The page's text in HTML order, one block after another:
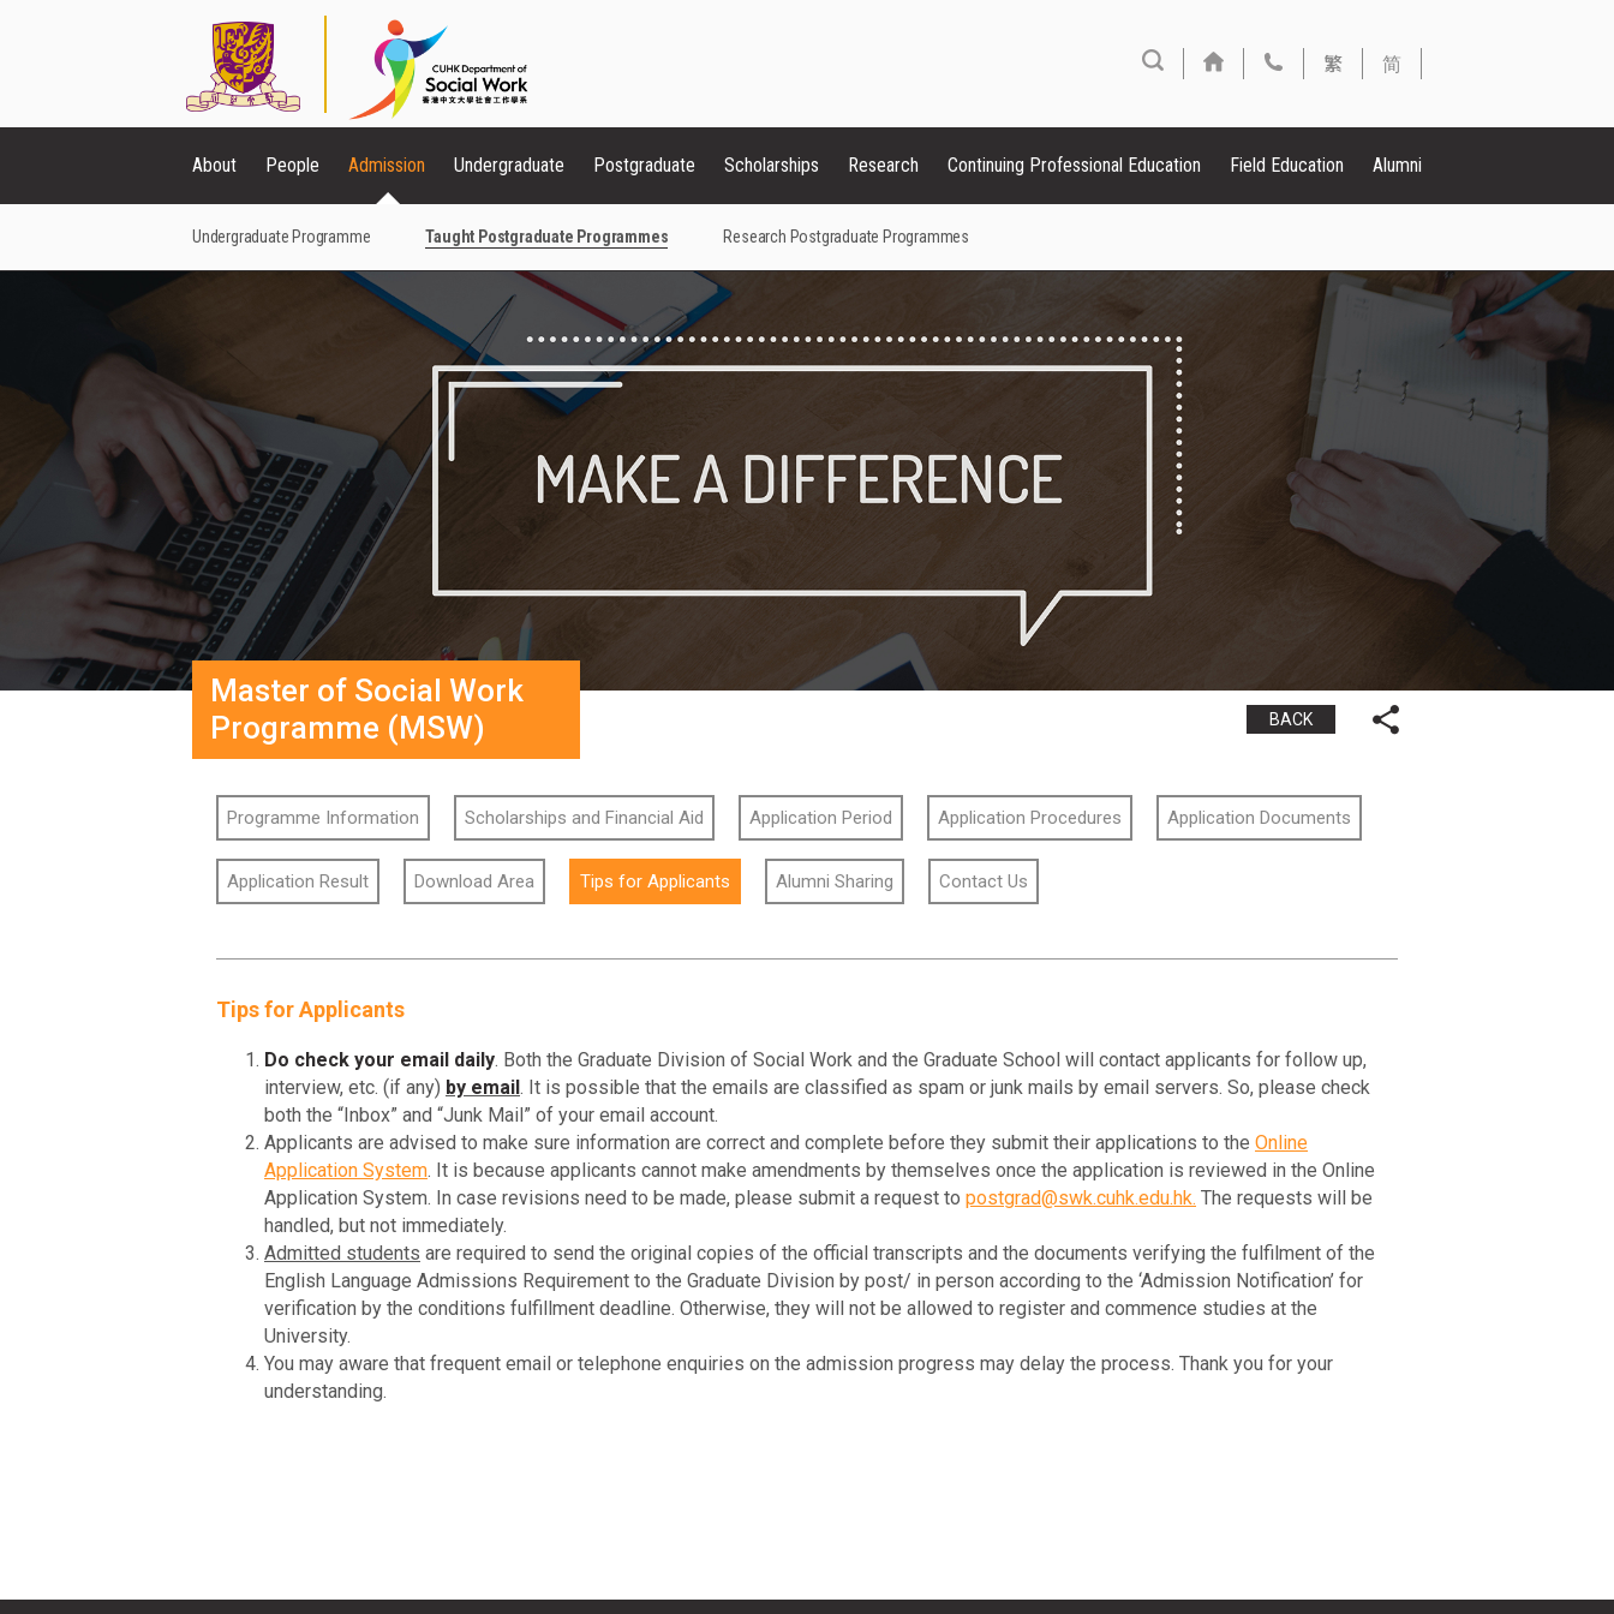
繁 简
About People Admission
Undergraduate Programme Taught Postgraduate Programmes Research Postgraduate Programmes
Undergraduate Postgraduate Scholarships Research Continuing Professional Education Field Education Alumni
Master of Social Work
Programme (MSW)
BACK
Programme Information Scholarships and Financial Aid Application Period Application Procedures Application Documents
Application Result Download Area Tips for Applicants Alumni Sharing Contact Us
Tips for Applicants
Do check your email daily. Both the Graduate Division of Social Work and the Graduate School will contact applicants for follow up,
interview, etc. (if any) by email. It is possible that the emails are classified as spam or junk mails by email servers. So, please check
both the “Inbox” and “Junk Mail” of your email account.
Applicants are advised to make sure information are correct and complete before they submit their applications to the Online
Application System. It is because applicants cannot make amendments by themselves once the application is reviewed in the Online
Application System. In case revisions need to be made, please submit a request to postgrad@swk.cuhk.edu.hk. The requests will be
handled, but not immediately.
Admitted students are required to send the original copies of the official transcripts and the documents verifying the fulfilment of the
English Language Admissions Requirement to the Graduate Division by post/ in person according to the ‘Admission Notification’ for
verification by the conditions fulfillment deadline. Otherwise, they will not be allowed to register and commence studies at the
University.
You may aware that frequent email or telephone enquiries on the admission progress may delay the process. Thank you for your
understanding.